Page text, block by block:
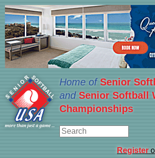
Home ofSenior
and Senior Softball
Championships
Register